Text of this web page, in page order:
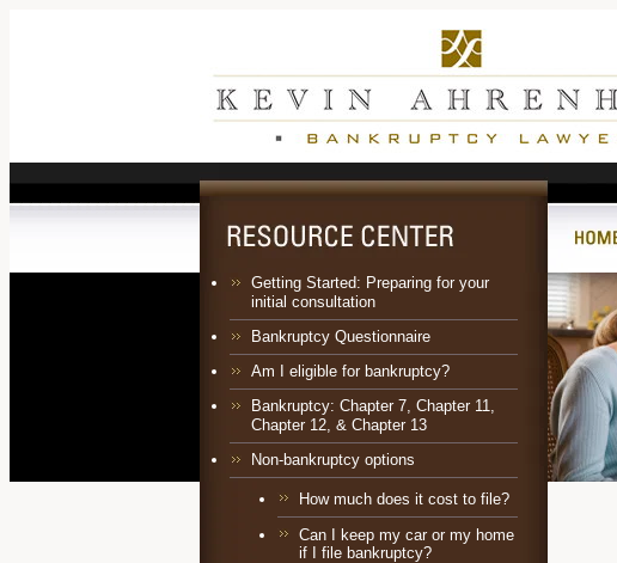
Getting Started: Preparing for your
initial consultation
Bankruptcy Questionnaire
Am I eligible for bankruptcy?
Bankruptcy: Chapter 7, Chapter 11,
Chapter 12, & Chapter 13
Non-bankruptcy options
How much does it cost to file?
Can I keep my car or my home
if I file bankruptcy?